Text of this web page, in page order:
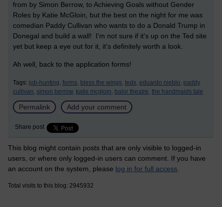
from by Simon Berrow, to Achieving Goals without Gender
Roles by Katie McGloin, but the best on the night for me was
comedian Paddy Cullivan who wants to do a Donald Trump in
Donegal and build a wall! I'm not sure if it's up on the Ted site
yet but keep a eye out for it, it's definitely worth a look.
Ah well, back to the application forms!
Tags: job-hunting, forms, bless the wings, tedx, eduardo nieblo, paddy
cullivan, simon berrow, katie mcgloin, balor theatre, the handmaids tale
Permalink Add your comment
Share post
This blog might contain posts that are only visible to logged-in
users, or where only logged-in users can comment. If you have
an account on the system, please log in for full access
Total visits to this blog: 2945932